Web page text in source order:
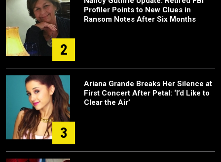
2
Profiler Points to New Clues in
Ransom Notes After Six Months
3
Ariana Grande Breaks Her Silence at
First Concert After Petal: ‘I’d Like to
Clear the Air’